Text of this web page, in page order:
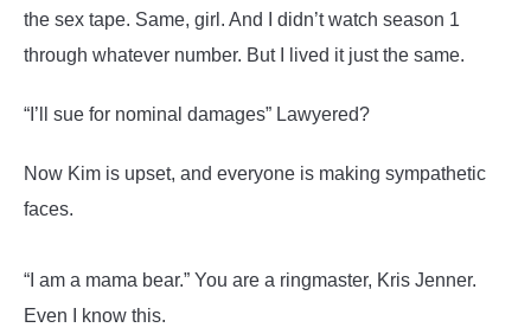
the sex tape. Same, girl. And I didn’t watch season 1
through whatever number. But I lived it just the same.
“I’ll sue for nominal damages” Lawyered?
Now Kim is upset, and everyone is making sympathetic
faces.
“I am a mama bear.” You are a ringmaster, Kris Jenner.
Even I know this.